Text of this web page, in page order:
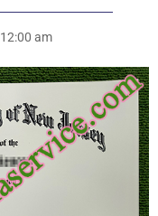
12:00 am